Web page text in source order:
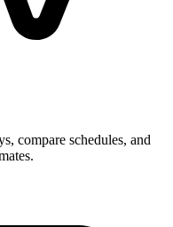
compare schedules, and